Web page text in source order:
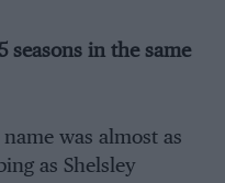
seasons in the same
was almost as
as Shelsley